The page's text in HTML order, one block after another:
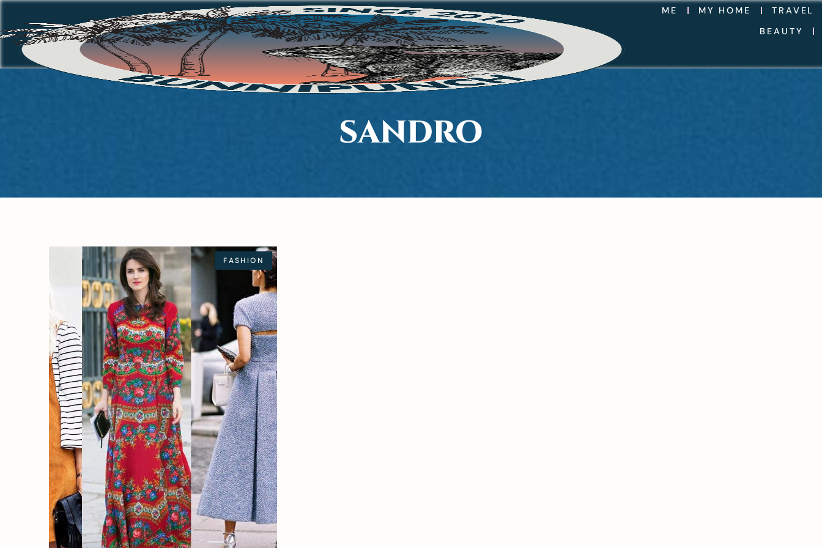
ME MY HOME
TRAVEL
BEAUTY
SANDRO
FASHION